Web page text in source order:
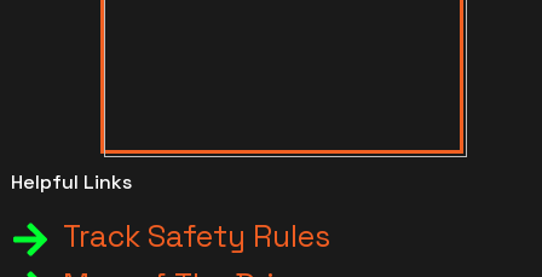
Helpful Links
Track Safety Rules